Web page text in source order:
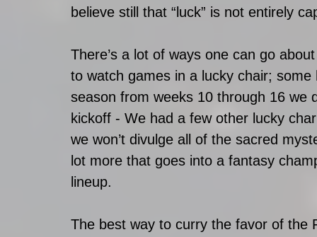
believe still that “luck” is not entirely
There’s a lot of ways one can go
to watch games in a lucky chair;
season from weeks 10 through 16
kickoff - We had a few other lucky
we won’t divulge all of the sacred
lot more that goes into a fantasy
lineup.
The best way to curry the favor of the